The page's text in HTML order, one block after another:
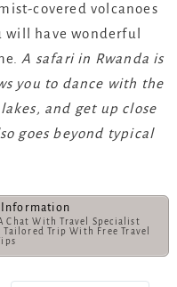
covered volcanoes
have wonderful
A safari in Rwanda is
you to dance with the
and get up close
goes beyond typical
Information
Chat With Travel Specialist
Tailored Trip With Free Travel